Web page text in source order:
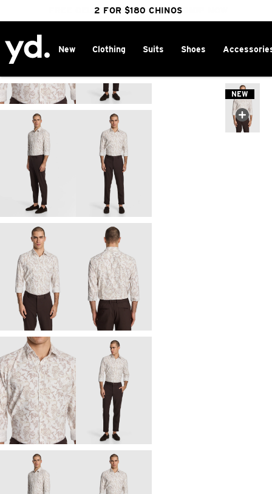
FREE DELIVERY OVER $100 | SHOP NOW
CLICK & COLLECT IN 1 HOUR
25% OFF WINTER
2 FOR $180 CHINOS
New Clothing Suits Shoes
NEW